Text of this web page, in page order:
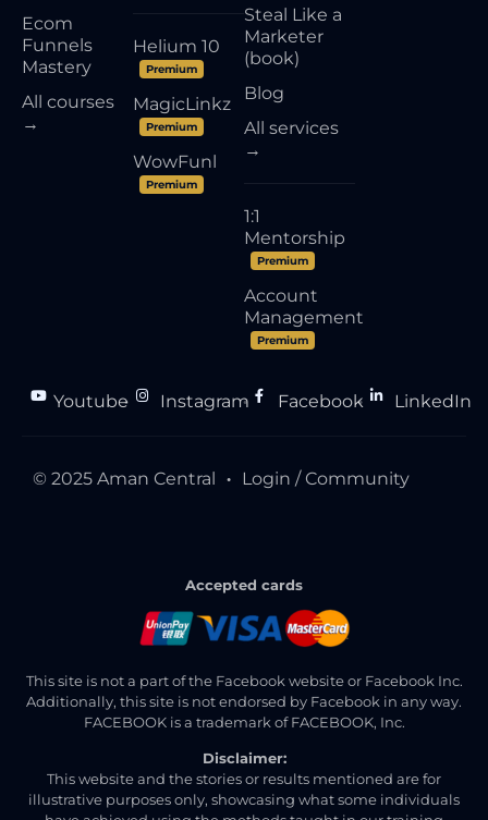
Ecom
Funnels
Mastery
All courses
→
Helium 10
Premium
MagicLinkz
Premium
WowFunl
Premium
Steal Like a
Marketer
(book)
Blog
All services
→
1:1
Mentorship
Premium
Account
Management
Premium
Youtube
● Instagram
● Facebook
● LinkedIn
© 2025 Aman Central ● Login / Community
Accepted cards
This site is not a part of the Facebook website or Facebook Inc.
Additionally, this site is not endorsed by Facebook in any way.
FACEBOOK is a trademark of FACEBOOK, Inc.
Disclaimer:
This website and the stories or results mentioned are for
illustrative purposes only, showcasing what some individuals